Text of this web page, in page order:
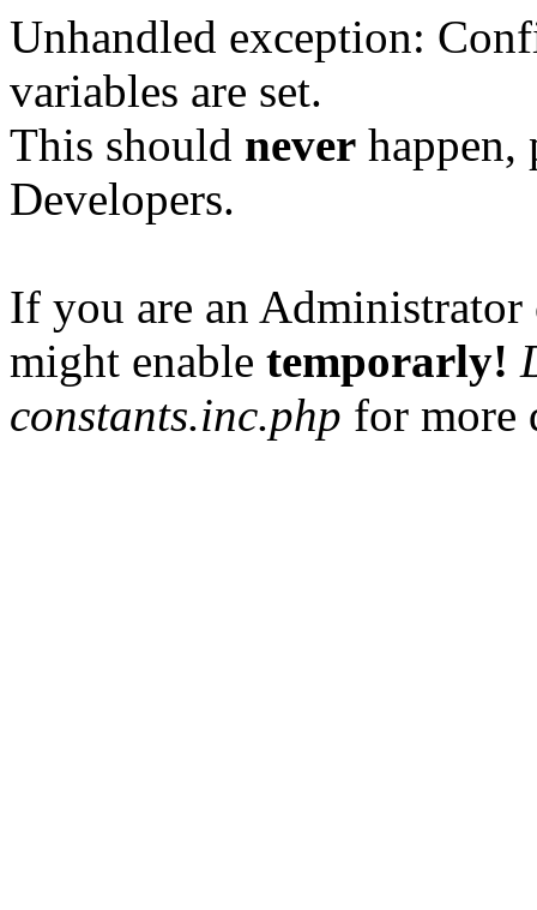
Unhandled exception:
variables are set.
This should never happen,
Developers.
If you are an
might enable temporarly!
constants.inc.php for more